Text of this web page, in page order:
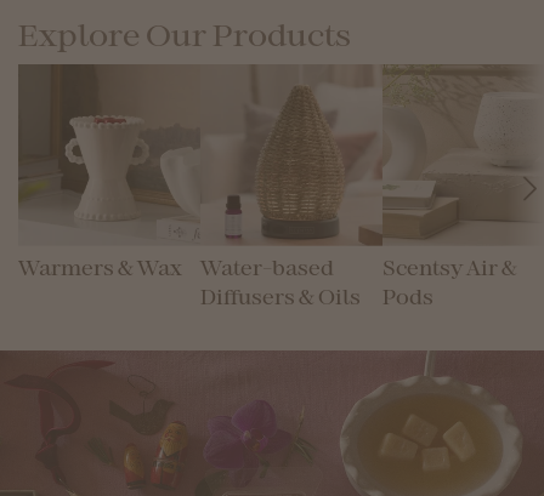
Explore Our Products
Warmers & Wax
Water-based
Diffusers & Oils
Scentsy Air &
Pods